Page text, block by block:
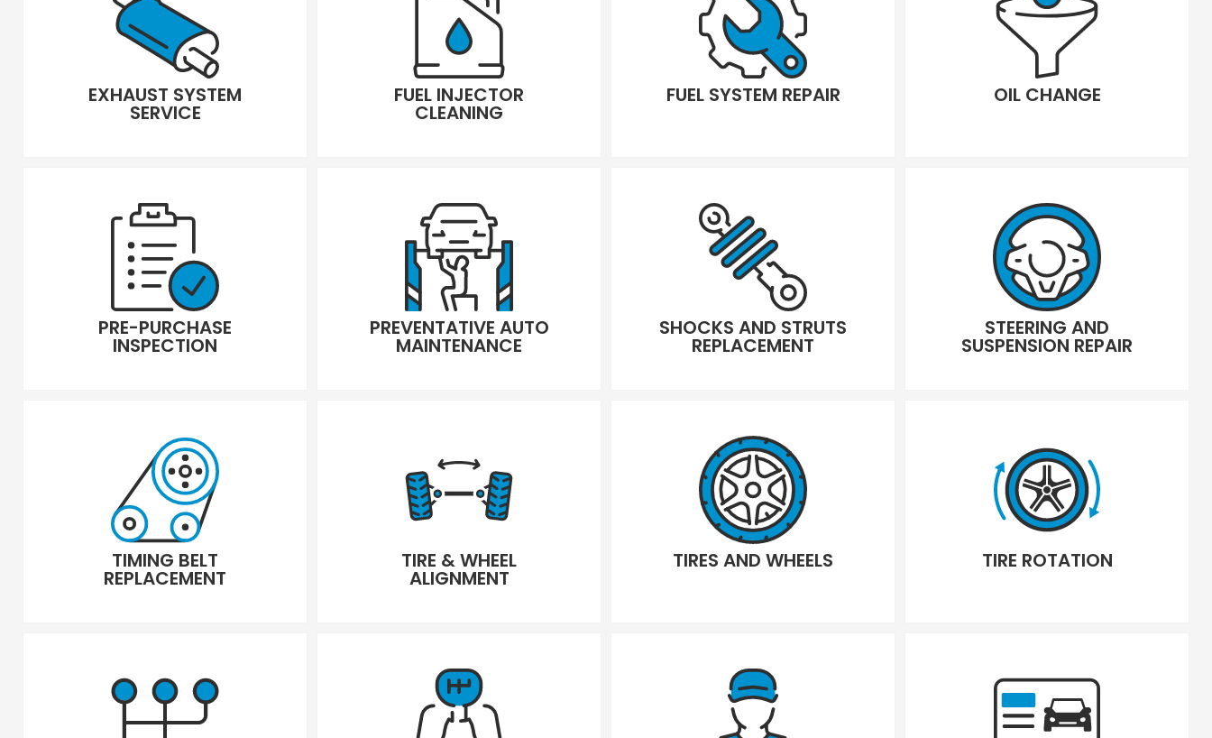
EXHAUST SYSTEM
SERVICE
FUEL INJECTOR
CLEANING
FUEL SYSTEM REPAIR OIL CHANGE
PRE-PURCHASE
INSPECTION
PREVENTATIVE AUTO
MAINTENANCE
SHOCKS AND STRUTS
REPLACEMENT
STEERING AND
SUSPENSION REPAIR
TIMING BELT
REPLACEMENT
TIRE & WHEEL
ALIGNMENT
TIRES AND WHEELS TIRE ROTATION